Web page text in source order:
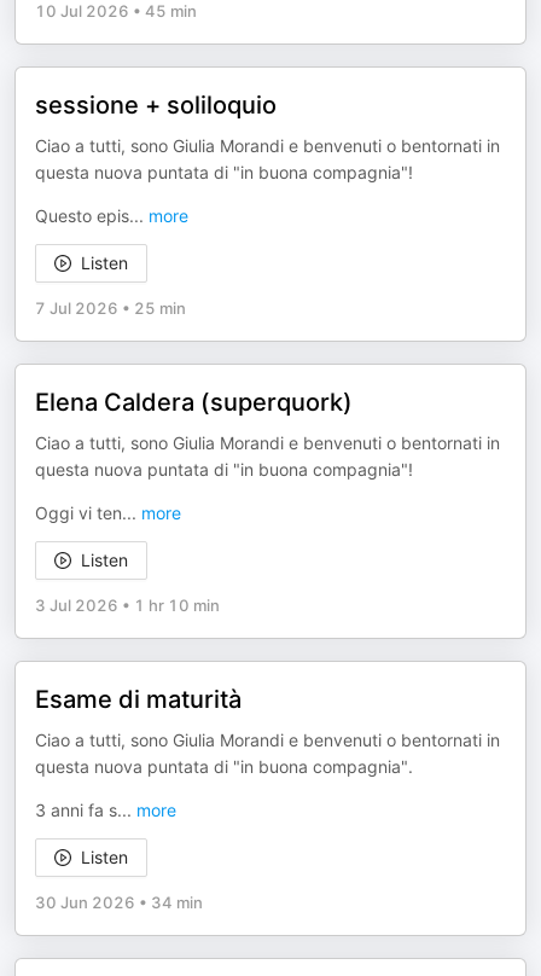
10 Jul 2026 • 45 min
sessione + soliloquio
Ciao a tutti, sono Giulia Morandi e benvenuti o bentornati in
questa nuova puntata di "in buona compagnia"!
Questo epis... more
Listen
7 Jul 2026 • 25 min
Elena Caldera (superquork)
Ciao a tutti, sono Giulia Morandi e benvenuti o bentornati in
questa nuova puntata di "in buona compagnia"!
Oggi vi ten... more
Listen
3 Jul 2026 • 1 hr 10 min
Esame di maturità
Ciao a tutti, sono Giulia Morandi e benvenuti o bentornati in
questa nuova puntata di "in buona compagnia".
3 anni fa s... more
Listen
30 Jun 2026 • 34 min